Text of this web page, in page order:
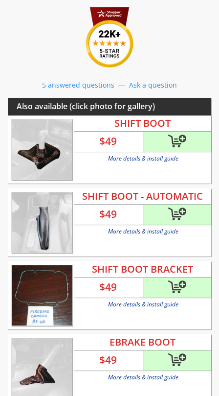
5 answered questions — Ask a question
Also available (click photo for gallery)
SHIFT BOOT
$49
More details & install guide
SHIFT BOOT - AUTOMATIC
$49
More details & install guide
SHIFT BOOT BRACKET
$49
More details & install guide
EBRAKE BOOT
$49
More details & install guide